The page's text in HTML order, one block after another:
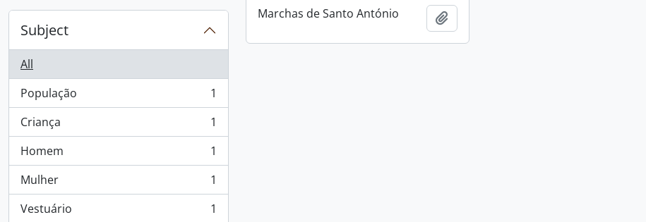
Subject
All
População
, 1 results
1
Criança
, 1 results
1
Homem
, 1 results
1
Mulher
, 1 results
1
Vestuário
, 1 results 1
Marchas de Santo António